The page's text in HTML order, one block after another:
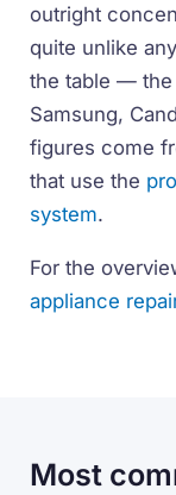
outright
quite unlike
the table — the
Samsung,
figures come
that use the
system.
For the
appliance
Most